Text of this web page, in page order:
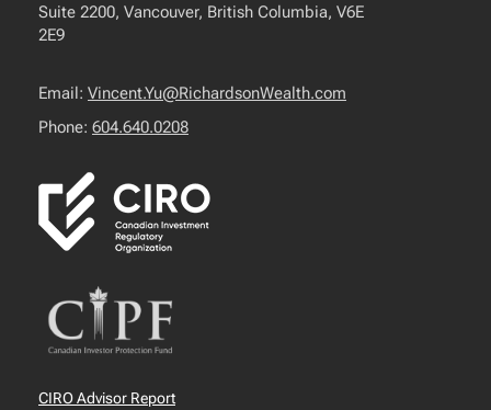
Suite 2200, Vancouver, British Columbia, V6E
2E9
Email: Vincent.Yu@RichardsonWealth.com
Phone: 604.640.0208
CIRO Advisor Report